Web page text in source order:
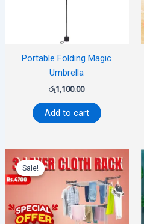
Portable Folding Magic
Umbrella
රු1,100.00
Add to cart
Sale!
Sale!
price
was:
රු5,500.00.
price
is:
රු4,999.00.